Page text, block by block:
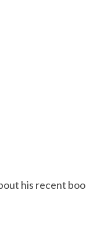
his recent